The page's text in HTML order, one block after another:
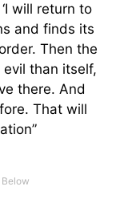
will return to
and finds its
Then the
than itself,
there. And
That will